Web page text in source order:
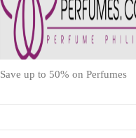
Save up to 50% on Perfumes